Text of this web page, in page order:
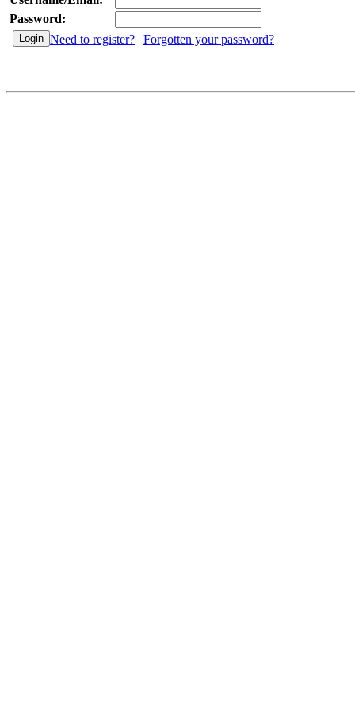
Password:
Need to register? | Forgotten your password?